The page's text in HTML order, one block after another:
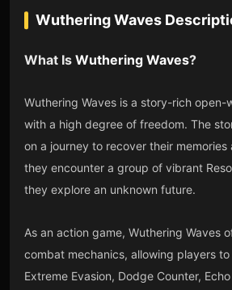
Wuthering Waves
What Is Wuthering Waves?
Wuthering Waves is a story-rich open-
with a high degree of freedom. The
on a journey to recover their
they encounter a group of vibrant
they explore an unknown future.
As an action game, Wuthering Waves
combat mechanics, allowing players
Extreme Evasion, Dodge Counter,